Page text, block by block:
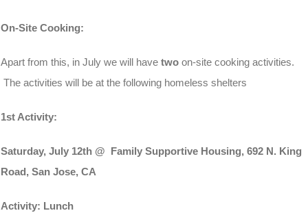
On-Site Cooking:
Apart from this, in July we will have two on-site cooking activities.
The activities will be at the following homeless shelters
1st Activity:
Saturday, July 12th @ Family Supportive Housing, 692 N. King
Road, San Jose, CA
Activity: Lunch